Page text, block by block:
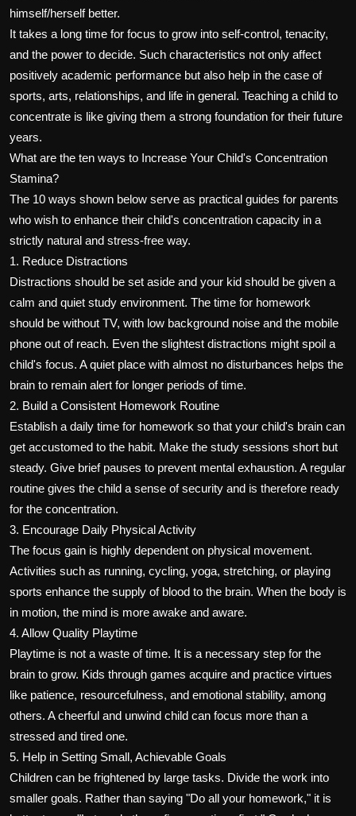
himself/herself better.
It takes a long time for focus to grow into self-control, tenacity,
and the power to decide. Such characteristics not only affect
positively academic performance but also help in the case of
sports, arts, relationships, and life in general. Teaching a child to
concentrate is like giving them a strong foundation for their future
years.
What are the ten ways to Increase Your Child's Concentration
Stamina?
The 10 ways shown below serve as practical guides for parents
who wish to enhance their child's concentration capacity in a
strictly natural and stress-free way.
1. Reduce Distractions
Distractions should be set aside and your kid should be given a
calm and quiet study environment. The time for homework
should be without TV, with low background noise and the mobile
phone out of reach. Even the slightest distractions might spoil a
child's focus. A quiet place with almost no disturbances helps the
brain to remain alert for longer periods of time.
2. Build a Consistent Homework Routine
Establish a daily time for homework so that your child's brain can
get accustomed to the habit. Make the study sessions short but
steady. Give brief pauses to prevent mental exhaustion. A regular
routine gives the child a sense of security and is therefore ready
for the concentration.
3. Encourage Daily Physical Activity
The focus gain is highly dependent on physical movement.
Activities such as running, cycling, yoga, stretching, or playing
sports enhance the supply of blood to the brain. When the body is
in motion, the mind is more awake and aware.
4. Allow Quality Playtime
Playtime is not a waste of time. It is a necessary step for the
brain to grow. Kids through games acquire and practice virtues
like patience, resourcefulness, and emotional stability, among
others. A cheerful and unwind child can focus more than a
stressed and tired one.
5. Help in Setting Small, Achievable Goals
Children can be frightened by large tasks. Divide the work into
smaller goals. Rather than saying "Do all your homework," it is